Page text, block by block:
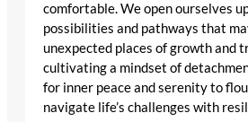
comfortable. We open ourselves
possibilities and pathways that
unexpected places of growth and
cultivating a mindset of
for inner peace and serenity to
navigate life’s challenges with